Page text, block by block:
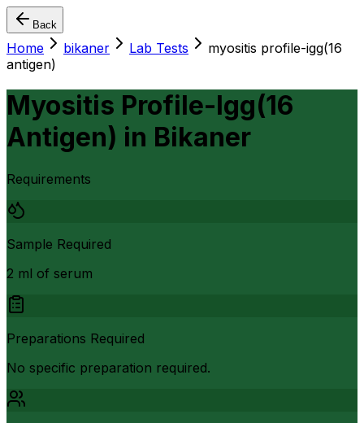
Back
Home bikaner Lab Tests
myositis profile-igg(16
antigen)
Myositis Profile-Igg(16
Antigen) in Bikaner
Requirements
Sample Required
2 ml of serum
Preparations Required
No specific preparation required.